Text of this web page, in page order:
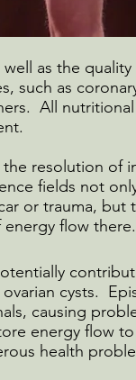
as the
such as
All
resolution of
fields not
or trauma, but
flow there.
cysts.
causing
energy flow
health